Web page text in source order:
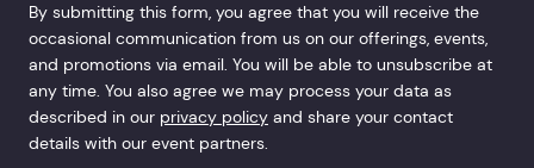
By submitting this form, you agree that you will receive the
occasional communication from us on our offerings, events,
and promotions via email. You will be able to unsubscribe at
any time. You also agree we may process your data as
described in our privacy policy and share your contact
details with our event partners.